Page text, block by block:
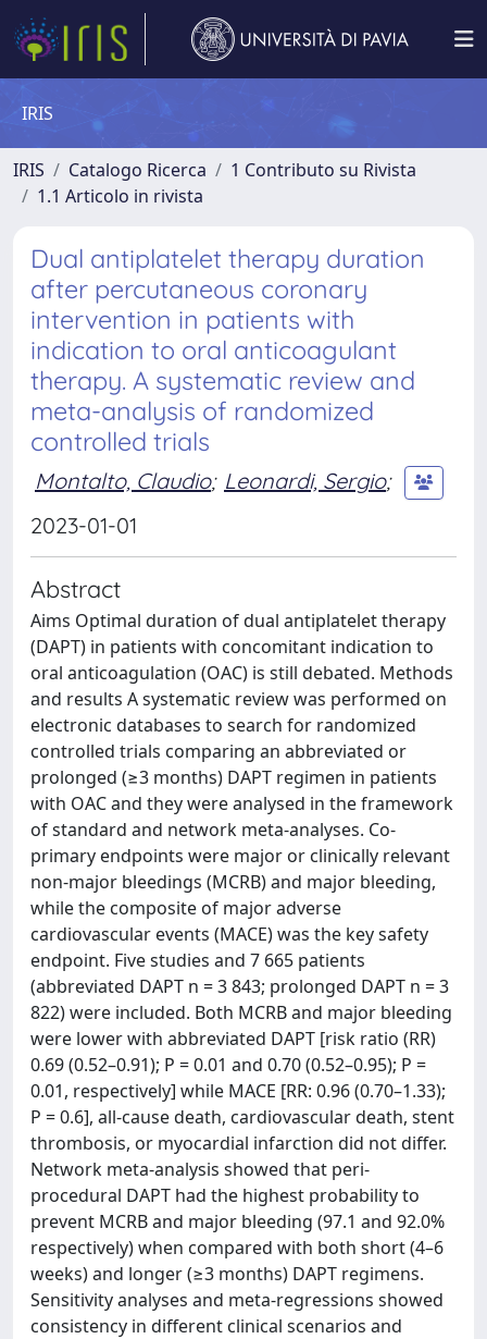
IRIS
IRIS Catalogo Ricerca
1 Contributo su Rivista
1.1 Articolo in rivista
Dual antiplatelet therapy duration
after percutaneous coronary
intervention in patients with
indication to oral anticoagulant
therapy. A systematic review and
meta-analysis of randomized
controlled trials
Montalto, Claudio; Leonardi, Sergio;
2023-01-01
Abstract
Aims Optimal duration of dual antiplatelet therapy
(DAPT) in patients with concomitant indication to
oral anticoagulation (OAC) is still debated. Methods
and results A systematic review was performed on
electronic databases to search for randomized
controlled trials comparing an abbreviated or
prolonged (≥3 months) DAPT regimen in patients
with OAC and they were analysed in the framework
of standard and network meta-analyses. Co-
primary endpoints were major or clinically relevant
non-major bleedings (MCRB) and major bleeding,
while the composite of major adverse
cardiovascular events (MACE) was the key safety
endpoint. Five studies and 7 665 patients
(abbreviated DAPT n = 3 843; prolonged DAPT n = 3
822) were included. Both MCRB and major bleeding
were lower with abbreviated DAPT [risk ratio (RR)
0.69 (0.52–0.91); P = 0.01 and 0.70 (0.52–0.95); P =
0.01, respectively] while MACE [RR: 0.96 (0.70–1.33);
P = 0.6], all-cause death, cardiovascular death, stent
thrombosis, or myocardial infarction did not differ.
Network meta-analysis showed that peri-
procedural DAPT had the highest probability to
prevent MCRB and major bleeding (97.1 and 92.0%
respectively) when compared with both short (4–6
weeks) and longer (≥3 months) DAPT regimens.
Sensitivity analyses and meta-regressions showed
consistency in different clinical scenarios and